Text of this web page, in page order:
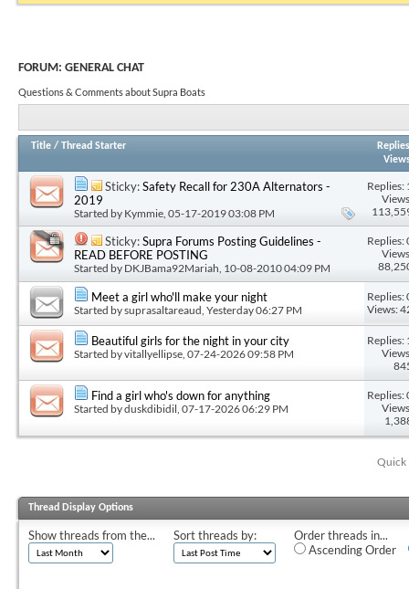
FORUM: GENERAL CHAT
Questions & Comments about Supra Boats
Title / Thread Starter
Replies
Sticky:Safety Recall for 230A Alternators -
2019
Started by Kymmie , 05-17-2019 03:08 PM
Replies:
Sticky:Supra Forums Posting Guidelines -
READ BEFORE POSTING
Started by DKJBama92Mariah, 10-08-2010 04:09 PM
Replies:
Meet a girl who'll make your night
Started bysuprasaltareaud , Yesterday 06:27 PM
Replies:
Views:
Beautiful girls for the night in your city
Started byvitallyellipse , 07-24-2026 09:58 PM
Replies:
Find a girl who's down for anything
Started byduskdibidil, 07-17-2026 06:29 PM
Replies:
Quick
Thread Display Options
Show threads from the... Sort threads by:
Order threads in...
Ascending Order